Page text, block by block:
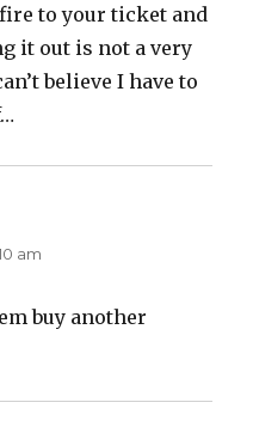
to your ticket and
it out is not a very
believe I have to
am
buy another